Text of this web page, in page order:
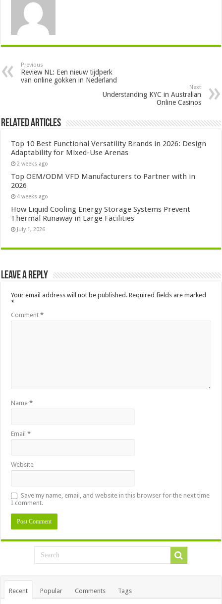
Previous
Review NL: Een nieuw tijdperk
van online gokken in Nederland
Next
Understanding KYC in Australian
Online Casinos
Related Articles
Top 10 Best Functional Versatility Brands in 2026: Design
Adaptability for Mixed-Use Arenas
2 weeks ago
Top OEM/ODM VFD Manufacturers to Partner with in
2026
4 weeks ago
How Liquid Cooling Energy Storage Systems Prevent
Thermal Runaway in Large Facilities
July 1, 2026
Leave a Reply
Your email address will not be published. Required fields are marked
*
Comment*
Name*
Email*
Website
Save my name, email, and website in this browser for the next time
I comment.
Recent Popular Comments Tags